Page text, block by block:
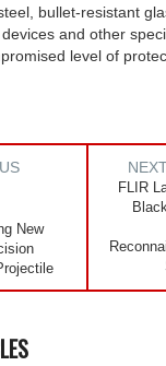
bullet-resistant
and other
level of
New
FLIR